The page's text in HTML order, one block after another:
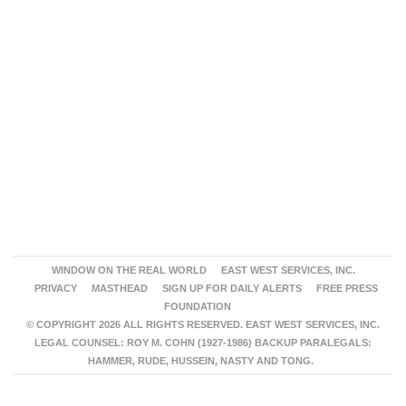
WINDOW ON THE REAL WORLD
EAST WEST SERVICES, INC.
PRIVACY
MASTHEAD SIGN UP FOR DAILY ALERTS
FREE PRESS
FOUNDATION
© COPYRIGHT 2026 ALL RIGHTS RESERVED. EAST WEST SERVICES, INC.
LEGAL COUNSEL: ROY M. COHN (1927-1986) BACKUP PARALEGALS:
HAMMER, RUDE, HUSSEIN, NASTY AND TONG.